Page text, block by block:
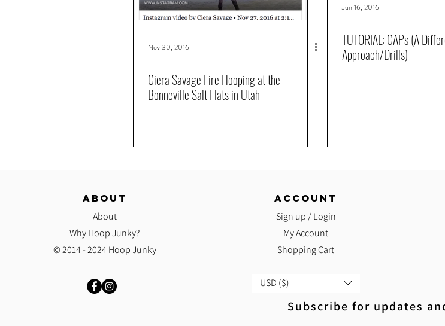
Nov 30, 2016
Ciera Savage Fire Hooping at the
Bonneville Salt Flats in Utah
Jun 16, 2016
TUTORIAL: CAPs (A
Approach/Drills)
ABOUT
About
Why Hoop Junky?
© 2014 - 2024 Hoop Junky
ACCOUNT
Sign up / Login
My Account
Shopping Cart
USD ($)
Subscribe for updates